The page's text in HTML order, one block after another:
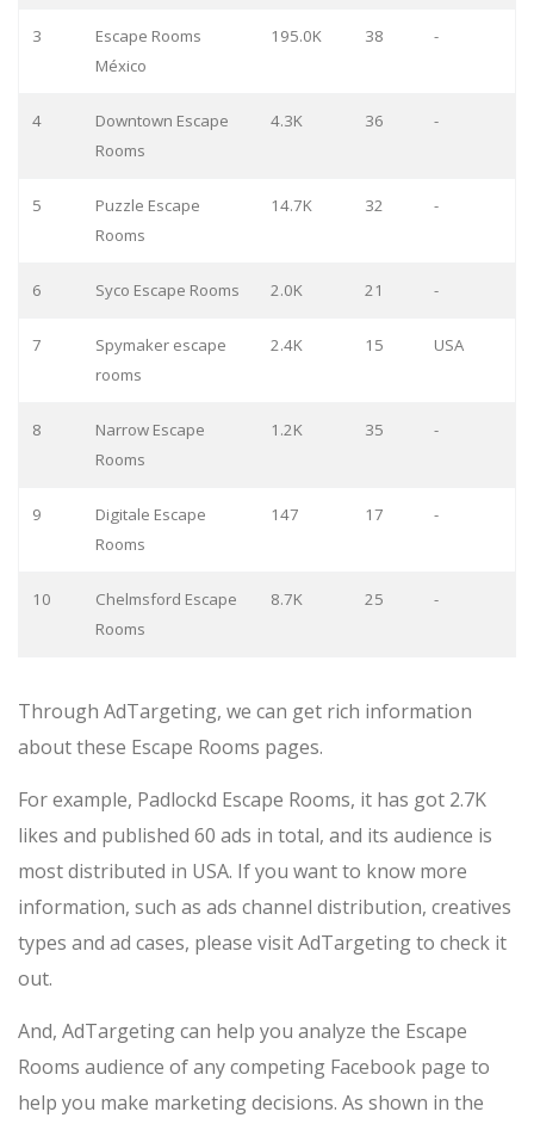
3
Escape Rooms
México
195.0K 38 -
4
Downtown Escape
Rooms
4.3K 36 -
5
Puzzle Escape
Rooms
14.7K 32 -
6 Syco Escape Rooms 2.0K 21 -
7
Spymaker escape
rooms
2.4K 15 USA
8
Narrow Escape
Rooms
1.2K 35 -
9
Digitale Escape
Rooms
147 17 -
10
Chelmsford Escape
Rooms
8.7K 25 -
Through AdTargeting, we can get rich information
about these Escape Rooms pages.
For example, Padlockd Escape Rooms, it has got 2.7K
likes and published 60 ads in total, and its audience is
most distributed in USA. If you want to know more
information, such as ads channel distribution, creatives
types and ad cases, please visit AdTargeting to check it
out.
And, AdTargeting can help you analyze the Escape
Rooms audience of any competing Facebook page to
help you make marketing decisions. As shown in the